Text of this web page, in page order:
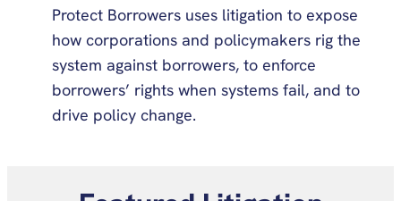
Protect Borrowers uses litigation to expose
how corporations and policymakers rig the
system against borrowers, to enforce
borrowers’ rights when systems fail, and to
drive policy change.